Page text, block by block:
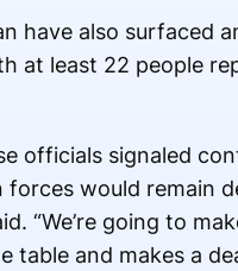
have also
at least 22 people
officials signaled
forces would remain
“We’re going to
table and makes a